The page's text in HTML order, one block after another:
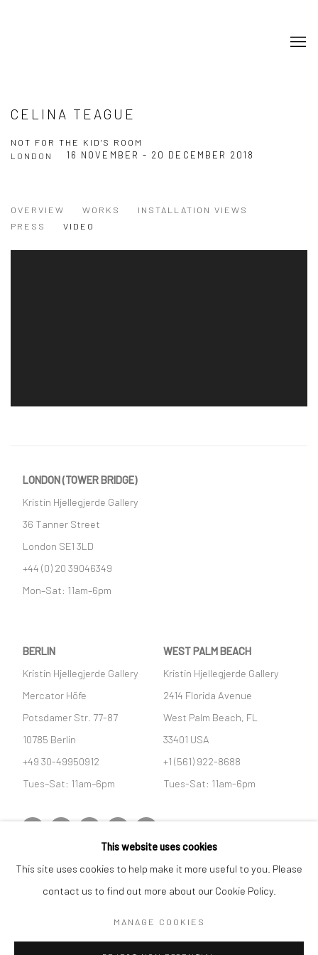
CELINA TEAGUE
NOT FOR THE KID'S ROOM
16 NOVEMBER - 20 DECEMBER 2018
LONDON
OVERVIEW WORKS
INSTALLATION VIEWS
PRESS
VIDEO
LONDON (TOWER BRIDGE)
Kristin Hjellegjerde Gallery
36 Tanner Street
London SE1 3LD
+44 (0) 20 39046349
Mon–Sat: 11am–6pm
BERLIN
Kristin Hjellegjerde Gallery
Mercator Höfe
Potsdamer Str. 77-87
10785 Berlin
+49 30-49950912
Tues–Sat: 11am–6pm
WEST PALM BEACH
Kristin Hjellegjerde Gallery
2414 Florida Avenue
West Palm Beach, FL
33401 USA
+1 (561) 922-8688
Tues-Sat: 11am-6pm
Manage cookies
COPYRIGHT © 2026 KRISTIN HJELLEGJERDE
This website uses cookies
This site uses cookies to help make it more useful to you. Please
contact us to find out more about our Cookie Policy.
MANAGE COOKIES